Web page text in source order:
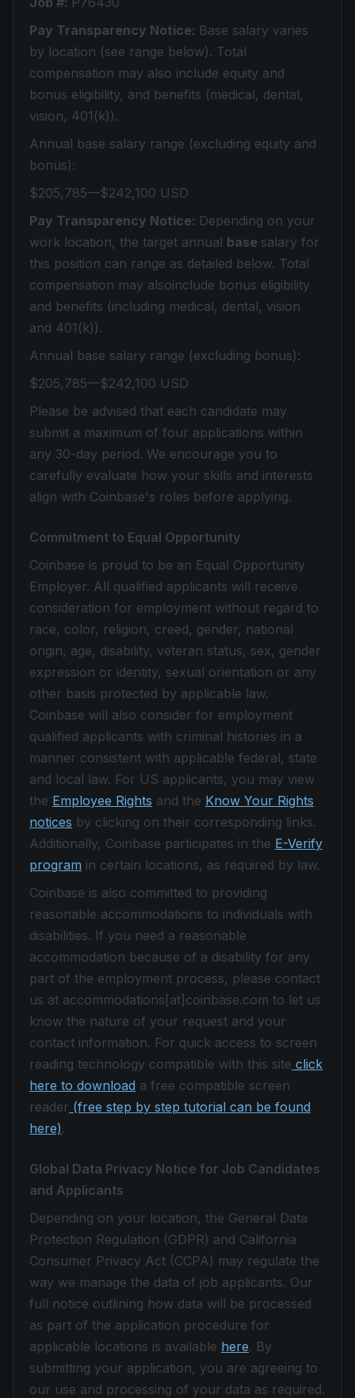
Pay Transparency Notice: Base salary varies
by location (see range below). Total
compensation may also include equity and
bonus eligibility, and benefits (medical, dental,
vision, 401(k)).
Annual base salary range (excluding equity and
bonus):
$205,785—$242,100 USD
Pay Transparency Notice: Depending on your
work location, the target annual base salary for
this position can range as detailed below. Total
compensation may alsoinclude bonus eligibility
and benefits (including medical, dental, vision
and 401(k)).
Annual base salary range (excluding bonus):
$205,785—$242,100 USD
Please be advised that each candidate may
submit a maximum of four applications within
any 30-day period. We encourage you to
carefully evaluate how your skills and interests
align with Coinbase's roles before applying.
Commitment to Equal Opportunity
Coinbase is proud to be an Equal Opportunity
Employer. All qualified applicants will receive
consideration for employment without regard to
race, color, religion, creed, gender, national
origin, age, disability, veteran status, sex, gender
expression or identity, sexual orientation or any
other basis protected by applicable law.
Coinbase will also consider for employment
qualified applicants with criminal histories in a
manner consistent with applicable federal, state
and local law. For US applicants, you may view
the Employee Rights and the Know Your Rights
notices by clicking on their corresponding links.
Additionally, Coinbase participates in the E-Verify
program in certain locations, as required by law.
Coinbase is also committed to providing
reasonable accommodations to individuals with
disabilities. If you need a reasonable
accommodation because of a disability for any
part of the employment process, please contact
us at accommodations[at]coinbase.com to let us
know the nature of your request and your
contact information. For quick access to screen
reading technology compatible with this site click
here to download a free compatible screen
reader (free step by step tutorial can be found
here).
Global Data Privacy Notice for Job Candidates
and Applicants
Depending on your location, the General Data
Protection Regulation (GDPR) and California
Consumer Privacy Act (CCPA) may regulate the
way we manage the data of job applicants. Our
full notice outlining how data will be processed
as part of the application procedure for
applicable locations is available here. By
submitting your application, you are agreeing to
our use and processing of your data as required.